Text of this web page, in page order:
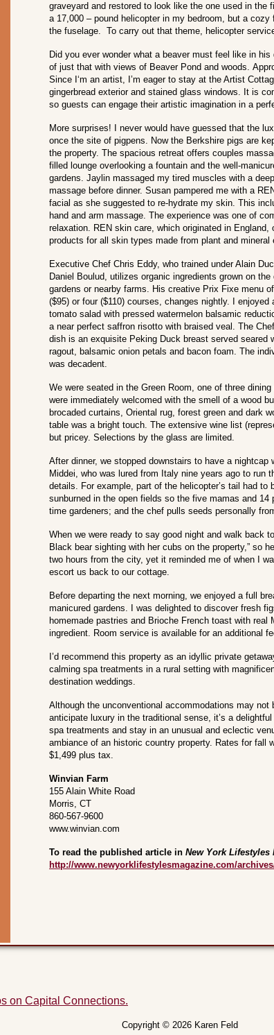
graveyard and restored to look like the one used in the
a 17,000 – pound helicopter in my bedroom, but a
the fuselage. To carry out that theme, helicopter
Did you ever wonder what a beaver must feel like in
of just that with views of Beaver Pond and woods.
Since I‘m an artist, I’m eager to stay at the Artist
gingerbread exterior and stained glass windows. It is
so guests can engage their artistic imagination in a
More surprises! I never would have guessed that the
once the site of pigpens. Now the Berkshire pigs are
the property. The spacious retreat offers couples
filled lounge overlooking a fountain and the well-
gardens. Jaylin massaged my tired muscles with a
massage before dinner. Susan pampered me with a
facial as she suggested to re-hydrate my skin. This
hand and arm massage. The experience was one of
relaxation. REN skin care, which originated in England,
products for all skin types made from plant and mineral
Executive Chef Chris Eddy, who trained under Alain
Daniel Boulud, utilizes organic ingredients grown on the
gardens or nearby farms. His creative Prix Fixe menu
($95) or four ($110) courses, changes nightly. I enjoyed
tomato salad with pressed watermelon balsamic
a near perfect saffron risotto with braised veal. The
dish is an exquisite Peking Duck breast served seared
ragout, balsamic onion petals and bacon foam. The
was decadent.
We were seated in the Green Room, one of three
were immediately welcomed with the smell of a wood
brocaded curtains, Oriental rug, forest green and dark
table was a bright touch. The extensive wine list
but pricey. Selections by the glass are limited.
After dinner, we stopped downstairs to have a
Middei, who was lured from Italy nine years ago to run
details. For example, part of the helicopter’s tail had
sunburned in the open fields so the five mamas and
time gardeners; and the chef pulls seeds personally
When we were ready to say good night and walk back
Black bear sighting with her cubs on the property,” so
two hours from the city, yet it reminded me of when I
escort us back to our cottage.
Before departing the next morning, we enjoyed a full
manicured gardens. I was delighted to discover fresh
homemade pastries and Brioche French toast with
ingredient. Room service is available for an additional
I’d recommend this property as an idyllic private
calming spa treatments in a rural setting with
destination weddings.
Although the unconventional accommodations may
anticipate luxury in the traditional sense, it’s a
spa treatments and stay in an unusual and eclectic
ambiance of an historic country property. Rates for fall
$1,499 plus tax.
Winvian Farm
155 Alain White Road
Morris, CT
860-567-9600
www.winvian.com
To read the published article in New York Lifestyles
http://www.newyorklifestylesmagazine.com/
on Capital Connections.
Copyright © 2026 Karen Feld